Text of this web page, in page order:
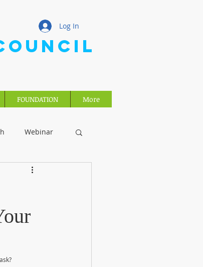
Log In
FOUNDATION More
Webinar